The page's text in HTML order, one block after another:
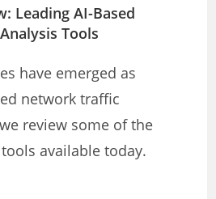
Leading AI-Based
Tools
have emerged as
network traffic
review some of the
available today.